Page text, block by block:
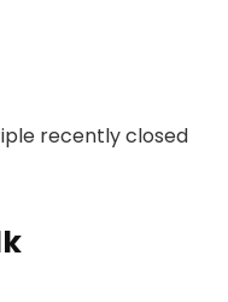
recently closed